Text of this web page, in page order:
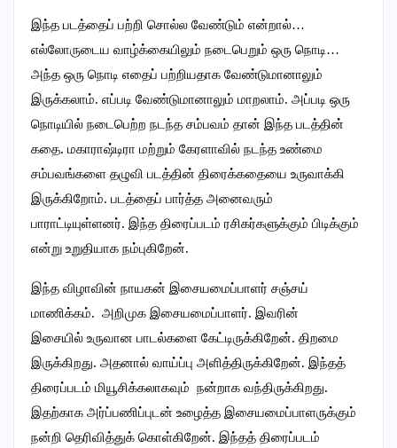
இந்த படத்தைப் பற்றி சொல்ல வேண்டும் என்றால்…
எல்லோருடைய வாழ்க்கையிலும் நடைபெறும் ஒரு நொடி…
அந்த ஒரு நொடி எதைப் பற்றியதாக வேண்டுமானாலும்
இருக்கலாம். எப்படி வேண்டுமானாலும் மாறலாம். அப்படி ஒரு
நொடியில் நடைபெற்ற நடந்த சம்பவம் தான் இந்த படத்தின்
கதை. மகாராஷ்டிரா மற்றும் கேரளாவில் நடந்த உண்மை
சம்பவங்களை தழுவி படத்தின் திரைக்கதையை உருவாக்கி
இருக்கிறோம். படத்தைப் பார்த்த அனைவரும்
பாராட்டியுள்ளனர். இந்த திரைப்படம் ரசிகர்களுக்கும் பிடிக்கும்
என்று உறுதியாக நம்புகிறேன்.
இந்த விழாவின் நாயகன் இசையமைப்பாளர் சஞ்சய்
மாணிக்கம். அறிமுக இசையமைப்பாளர். இவரின்
இசையில் உருவான பாடல்களை கேட்டிருக்கிறேன். திறமை
இருக்கிறது. அதனால் வாய்ப்பு அளித்திருக்கிறேன். இந்தத்
திரைப்படம் மியூசிக்கலாகவும் நன்றாக வந்திருக்கிறது.
இதற்காக அர்ப்பணிப்புடன் உழைத்த இசையமைப்பாளருக்கும்
நன்றி தெரிவித்துக் கொள்கிறேன். இந்தத் திரைப்படம்